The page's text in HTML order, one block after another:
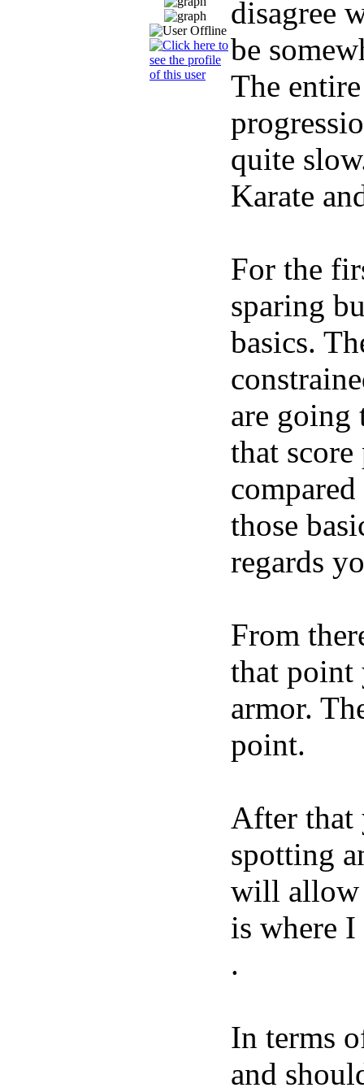
disagree
be
The
quite
Karate
For the
sparing
basics.
are going
that
those
regards
From
that point
armor.
point.
After that
spotting
will allow
is where
.
In terms
and